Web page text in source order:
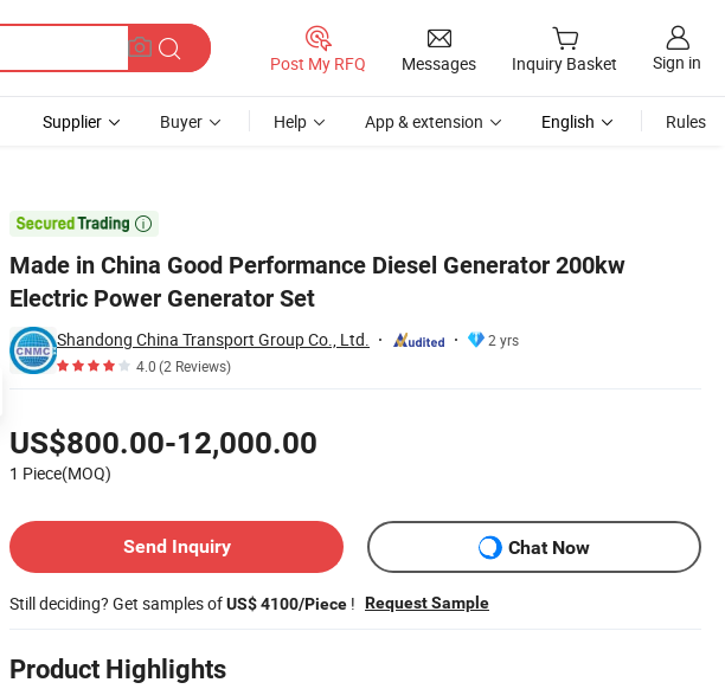
Post My RFQ Messages Inquiry Basket Sign in
Supplier Buyer Help App & extension English Rules

Made in China Good Performance Diesel Generator 200kw
Electric Power Generator Set
Shandong China Transport Group Co., Ltd.
2 yrs
4.0(2 Reviews)
US$800.00-12,000.00
1 Piece(MOQ)
Send Inquiry
Chat Now
Still deciding? Get samples ofUS$ 4100/Piece ! Request Sample
Product Highlights